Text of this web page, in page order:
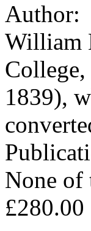
Author:
William
1839),
None of
£280.00